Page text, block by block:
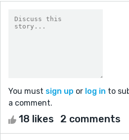
You must sign up or log in to
a comment.
18 likes 2 comments